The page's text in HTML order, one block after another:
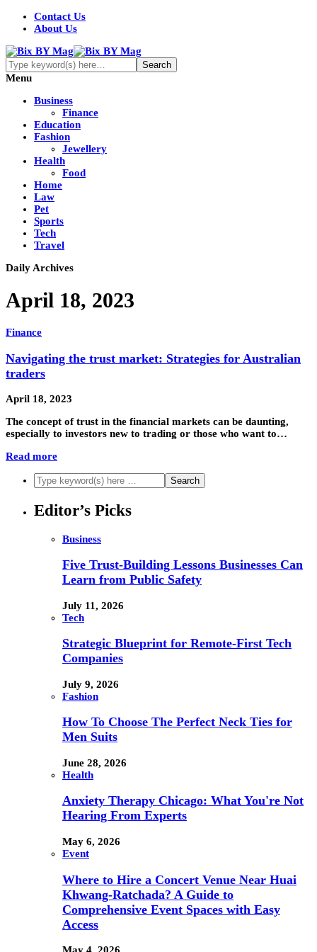
Contact Us
About Us
Menu
Business
Finance
Education
Fashion
Jewellery
Health
Food
Home
Law
Pet
Sports
Tech
Travel
Daily Archives
April 18, 2023
Finance
Navigating the trust market: Strategies for Australian
traders
April 18, 2023
The concept of trust in the financial markets can be daunting,
especially to investors new to trading or those who want to…
Read more
Editor’s Picks
Business
Five Trust-Building Lessons Businesses Can
Learn from Public Safety
July 11, 2026
Tech
Strategic Blueprint for Remote-First Tech
Companies
July 9, 2026
Fashion
How To Choose The Perfect Neck Ties for
Men Suits
June 28, 2026
Health
Anxiety Therapy Chicago: What You're Not
Hearing From Experts
May 6, 2026
Event
Where to Hire a Concert Venue Near Huai
Khwang-Ratchada? A Guide to
Comprehensive Event Spaces with Easy
Access